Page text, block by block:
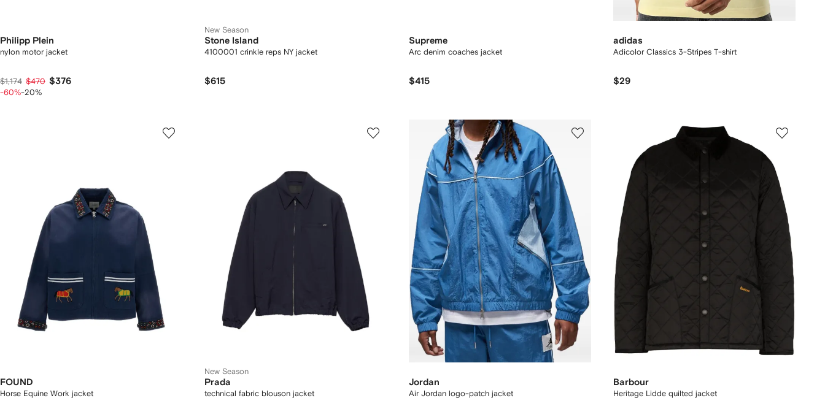
Philipp Plein
nylon motor jacket
$1,174 $470 $376
-60%-20%
New Season
Stone Island
4100001 crinkle reps NY jacket
$615
Supreme
Arc denim coaches jacket
$415
adidas
Adicolor Classics 3-Stripes T-shirt
$29
FOUND
Horse Equine Work jacket
New Season
Prada
technical fabric blouson jacket
Jordan
Air Jordan logo-patch jacket
Barbour
Heritage Lidde quilted jacket